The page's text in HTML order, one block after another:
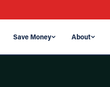
Save Money About